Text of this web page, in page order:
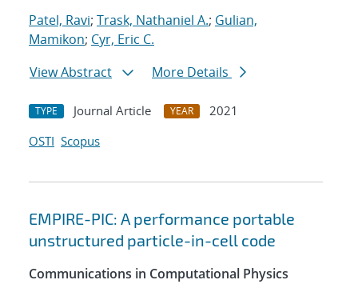
Patel, Ravi; Trask, Nathaniel A.; Gulian,
Mamikon; Cyr, Eric C.
View Abstract
More Details
TYPE Journal Article YEAR
2021
OSTI Scopus
EMPIRE-PIC: A performance portable
unstructured particle-in-cell code
Communications in Computational Physics